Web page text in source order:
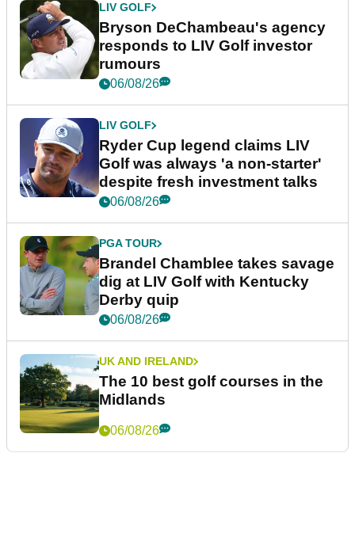
LIV GOLF
Bryson DeChambeau's agency
responds to LIV Golf investor
rumours
06/08/26
LIV GOLF
Ryder Cup legend claims LIV
Golf was always 'a non-starter'
despite fresh investment talks
06/08/26
PGA TOUR
Brandel Chamblee takes savage
dig at LIV Golf with Kentucky
Derby quip
06/08/26
UK AND IRELAND
The 10 best golf courses in the
Midlands
06/08/26